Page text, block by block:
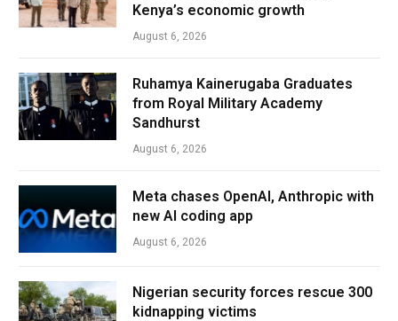
Kenya’s economic growth
August 6, 2026
Ruhamya Kainerugaba Graduates
from Royal Military Academy
Sandhurst
August 6, 2026
Meta chases OpenAI, Anthropic with
new AI coding app
August 6, 2026
Nigerian security forces rescue 300
kidnapping victims